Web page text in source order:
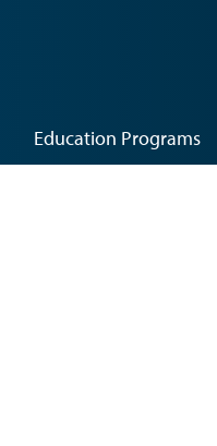
Education Programs